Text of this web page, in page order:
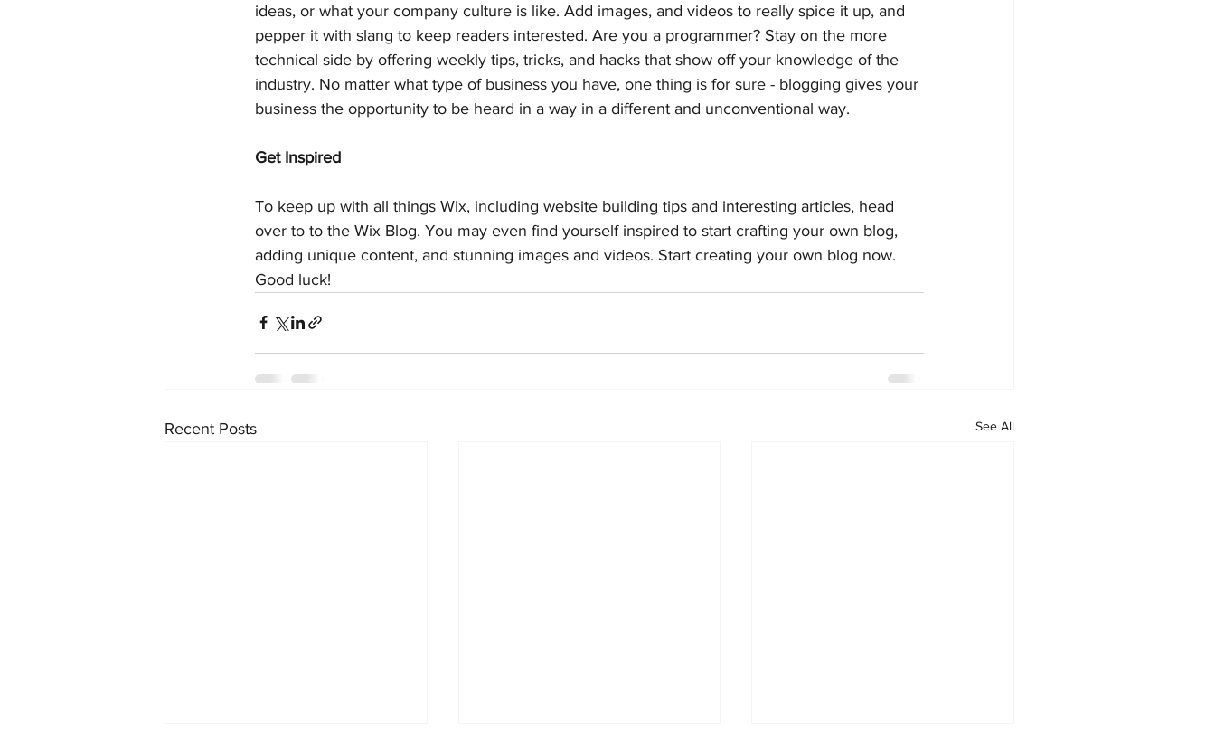
ideas, or what your company culture is like. Add images, and videos to really spice it up, and
pepper it with slang to keep readers interested. Are you a programmer? Stay on the more
technical side by offering weekly tips, tricks, and hacks that show off your knowledge of the
industry. No matter what type of business you have, one thing is for sure - blogging gives your
business the opportunity to be heard in a way in a different and unconventional way.
Get Inspired
To keep up with all things Wix, including website building tips and interesting articles, head
over to to the Wix Blog. You may even find yourself inspired to start crafting your own blog,
adding unique content, and stunning images and videos. Start creating your own blog now.
Good luck!
Recent Posts See All